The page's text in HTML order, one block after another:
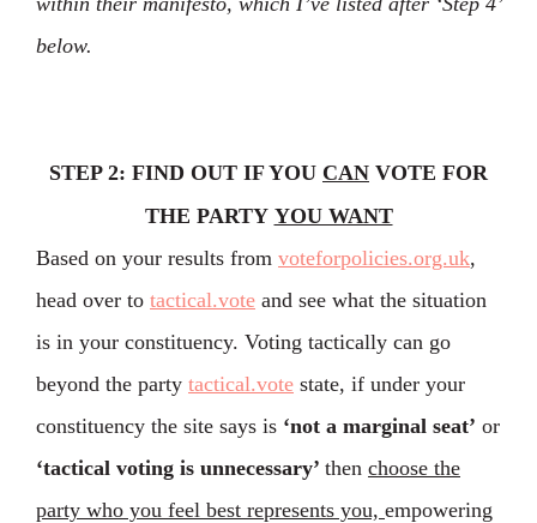
below.
STEP 2: FIND OUT IF YOU CAN VOTE FOR
THE PARTY YOU WANT
Based on your results from voteforpolicies.org.uk,
head over to tactical.vote and see what the situation
is in your constituency. Voting tactically can go
beyond the party tactical.vote state, if under your
constituency the site says is ‘not a marginal seat’ or
‘tactical voting is unnecessary’ then choose the
party who you feel best represents you, empowering